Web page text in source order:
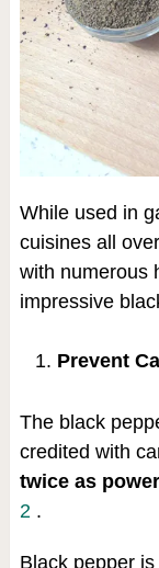
While used in
cuisines all
with numerous
impressive
Prevent
The black
credited with
twice as
2 .
Black pepper